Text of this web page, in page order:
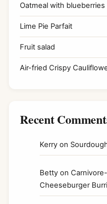
Oatmeal with
Lime Pie Parfait
Fruit salad
Air-fried Crispy
Recent
Kerry on
Betty on
Cheeseburger